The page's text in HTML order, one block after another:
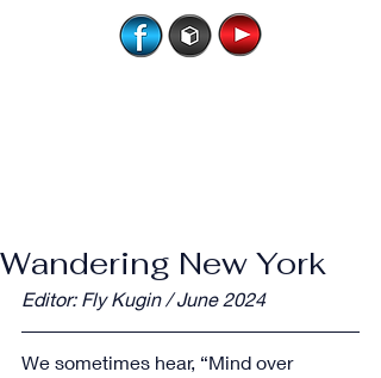
Wandering New York
Editor: Fly Kugin / June 2024
We sometimes hear, “Mind over